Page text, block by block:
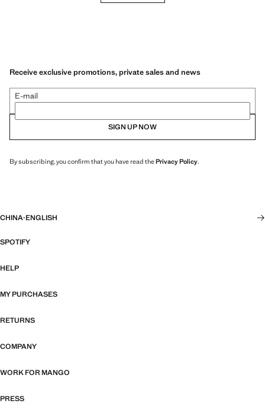
Receive exclusive promotions, private sales and news
E-mail
SIGN UP NOW
By subscribing, you confirm that you have read thePrivacy Policy.
CHINA·ENGLISH
SPOTIFY
HELP
MY PURCHASES
RETURNS
COMPANY
WORK FOR MANGO
PRESS